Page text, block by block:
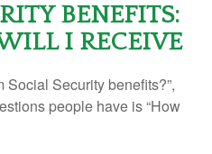
BENEFITS:
I RECEIVE
Social Security benefits?”,
people have is “How